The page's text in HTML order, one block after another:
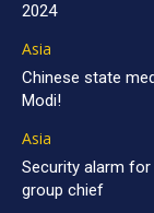
2024
Asia
Chinese state
Modi!
Asia
Security alarm
group chief